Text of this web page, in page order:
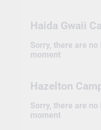
Haida Gwaii
Sorry, there are
moment
Hazelton
Sorry, there are
moment